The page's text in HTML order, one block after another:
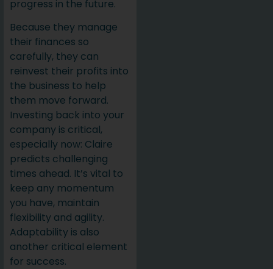
progress in the future.
Because they manage
their finances so
carefully, they can
reinvest their profits into
the business to help
them move forward.
Investing back into your
company is critical,
especially now: Claire
predicts challenging
times ahead. It’s vital to
keep any momentum
you have, maintain
flexibility and agility.
Adaptability is also
another critical element
for success.